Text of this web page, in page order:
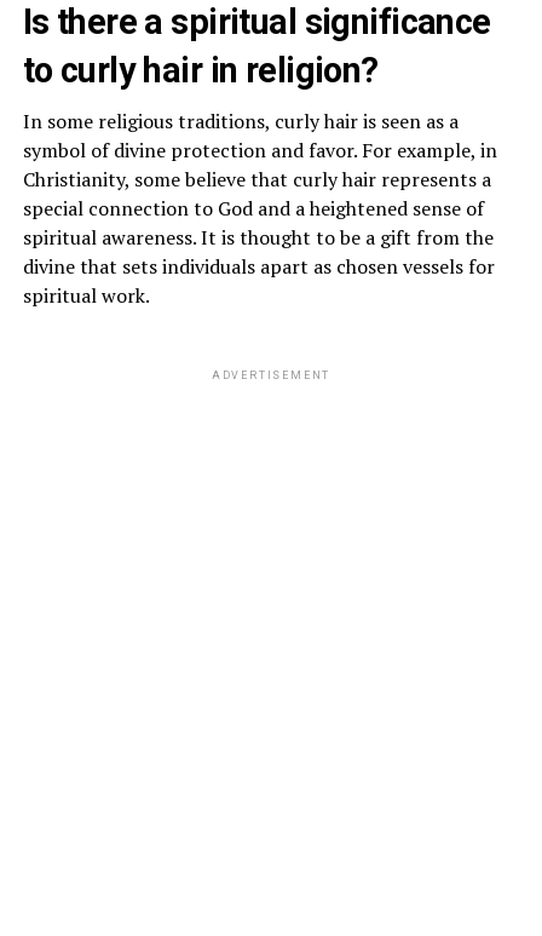
Is there a spiritual significance
to curly hair in religion?
In some religious traditions, curly hair is seen as a
symbol of divine protection and favor. For example, in
Christianity, some believe that curly hair represents a
special connection to God and a heightened sense of
spiritual awareness. It is thought to be a gift from the
divine that sets individuals apart as chosen vessels for
spiritual work.
ADVERTISEMENT